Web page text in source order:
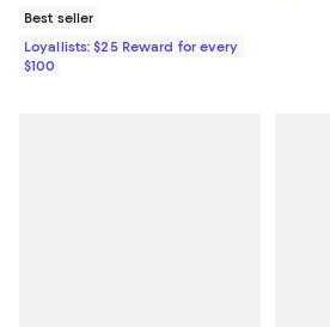
Best seller
Loyallists: $25 Reward for every
$100